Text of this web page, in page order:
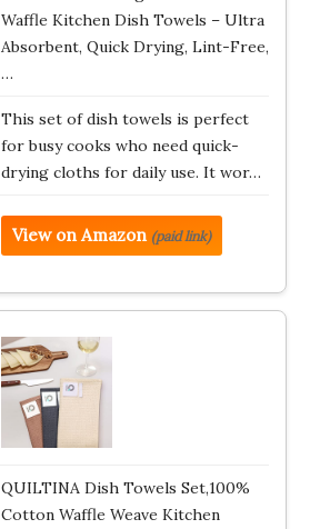
Waffle Kitchen Dish Towels – Ultra
Absorbent, Quick Drying, Lint-Free,
…
This set of dish towels is perfect
for busy cooks who need quick-
drying cloths for daily use. It wor…
View on Amazon (paid link)
QUILTINA Dish Towels Set,100%
Cotton Waffle Weave Kitchen